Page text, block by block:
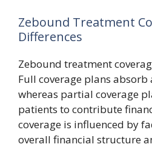
Zebound Treatment
Differences
Zebound treatment
Full coverage plans
whereas partial coverage
patients to contribute
coverage is influenced by
overall financial structure